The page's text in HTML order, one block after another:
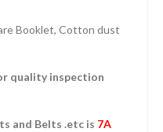
Booklet, Cotton dust
quality inspection
and Belts .etc is 7A